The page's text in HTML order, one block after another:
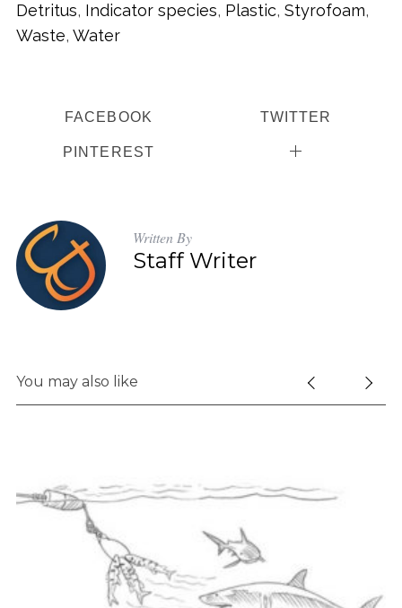
Detritus, Indicator species, Plastic, Styrofoam,
Waste, Water
FACEBOOK TWITTER
PINTEREST
Written By
Staff Writer
You may also like